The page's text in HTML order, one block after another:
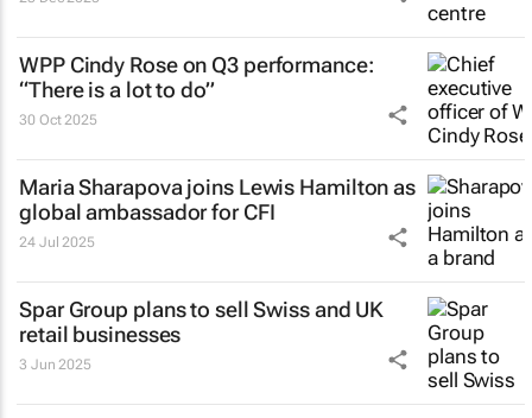
WPP Cindy Rose on Q3 performance:
“There is a lot to do”
30 Oct 2025
Maria Sharapova joins Lewis Hamilton as
global ambassador for CFI
24 Jul 2025
Spar Group plans to sell Swiss and UK
retail businesses
3 Jun 2025